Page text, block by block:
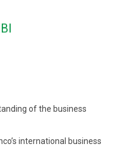
of the business
international business